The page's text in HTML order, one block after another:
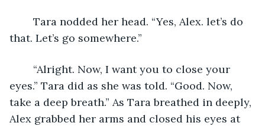
that. Let’s go somewhere.”
eyes.” Tara did as she was told. “Good. Now,
take a deep breath.” As Tara breathed in deeply,
Alex grabbed her arms and closed his eyes at